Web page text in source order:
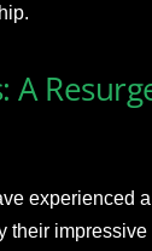
A
experienced
their